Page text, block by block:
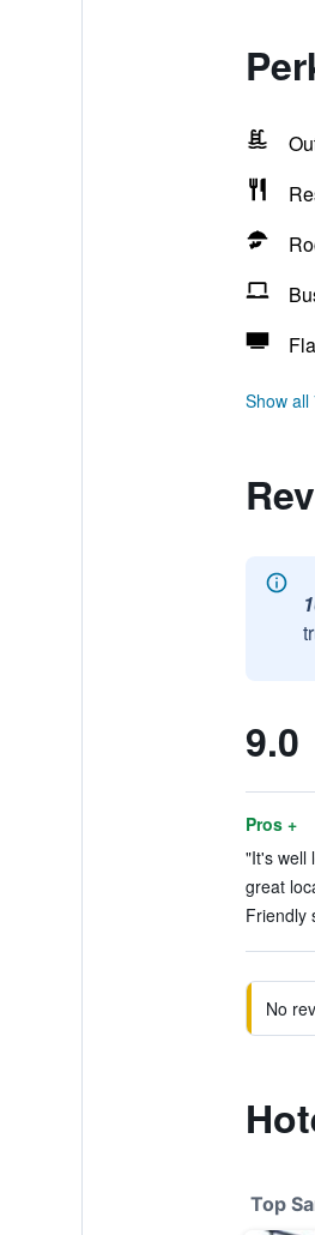
Show all
9.0
Pros +
"It's well
great
Friendly
No
Top